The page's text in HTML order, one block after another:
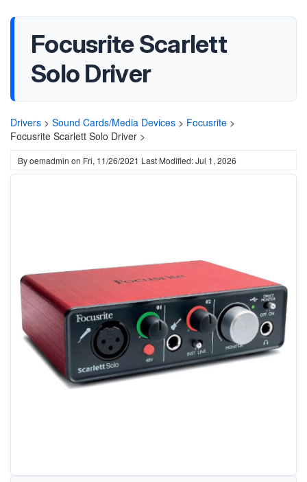
Focusrite Scarlett
Solo Driver
Drivers > Sound Cards/Media Devices > Focusrite >
Focusrite Scarlett Solo Driver >
Byoemadmin on Fri, 11/26/2021 Last Modified: Jul 1, 2026